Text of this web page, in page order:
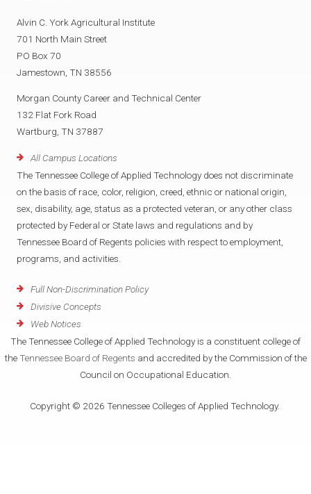
Alvin C. York Agricultural Institute
701 North Main Street
PO Box 70
Jamestown, TN 38556
Morgan County Career and Technical Center
132 Flat Fork Road
Wartburg, TN 37887
All Campus Locations
The Tennessee College of Applied Technology does not discriminate
on the basis of race, color, religion, creed, ethnic or national origin,
sex, disability, age, status as a protected veteran, or any other class
protected by Federal or State laws and regulations and by
Tennessee Board of Regents policies with respect to employment,
programs, and activities.
Full Non-Discrimination Policy
Divisive Concepts
Web Notices
The Tennessee College of Applied Technology is a constituent college of
the Tennessee Board of Regents and accredited by the Commission of the
Council on Occupational Education.
Copyright © 2026 Tennessee Colleges of Applied Technology.